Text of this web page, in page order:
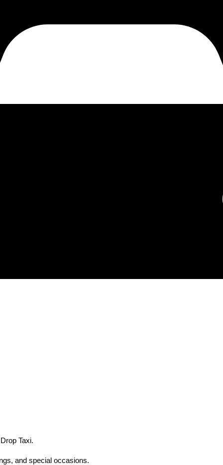
Taxi.
and special occasions.